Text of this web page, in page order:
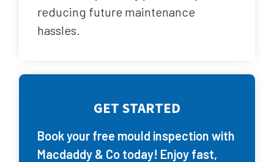
reducing future maintenance
hassles.
GET STARTED
Book your free mould inspection with
Macdaddy & Co today! Enjoy fast,